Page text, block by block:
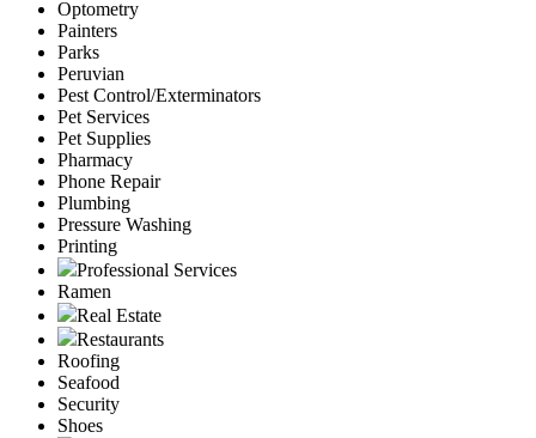
Optometry
Painters
Parks
Peruvian
Pest Control/Exterminators
Pet Services
Pet Supplies
Pharmacy
Phone Repair
Plumbing
Pressure Washing
Printing
Professional Services
Ramen
Real Estate
Restaurants
Roofing
Seafood
Security
Shoes